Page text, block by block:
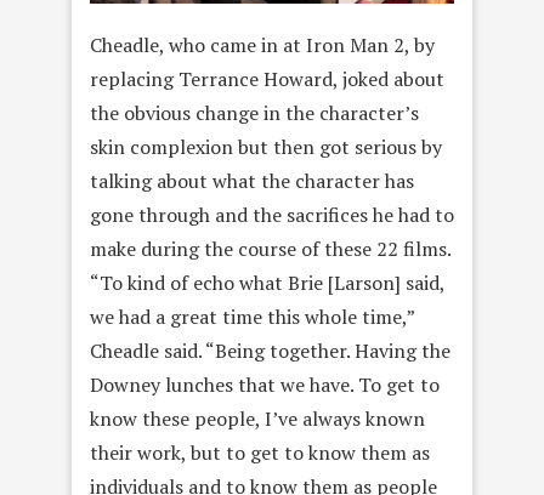
Cheadle, who came in at Iron Man 2, by
replacing Terrance Howard, joked about
the obvious change in the character’s
skin complexion but then got serious by
talking about what the character has
gone through and the sacrifices he had to
make during the course of these 22 films.
“To kind of echo what Brie [Larson] said,
we had a great time this whole time,”
Cheadle said. “Being together. Having the
Downey lunches that we have. To get to
know these people, I’ve always known
their work, but to get to know them as
individuals and to know them as people